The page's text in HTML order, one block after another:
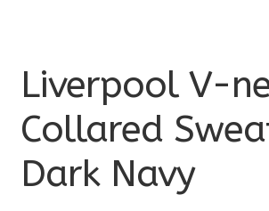
Liverpool V-
Collared
Dark Navy